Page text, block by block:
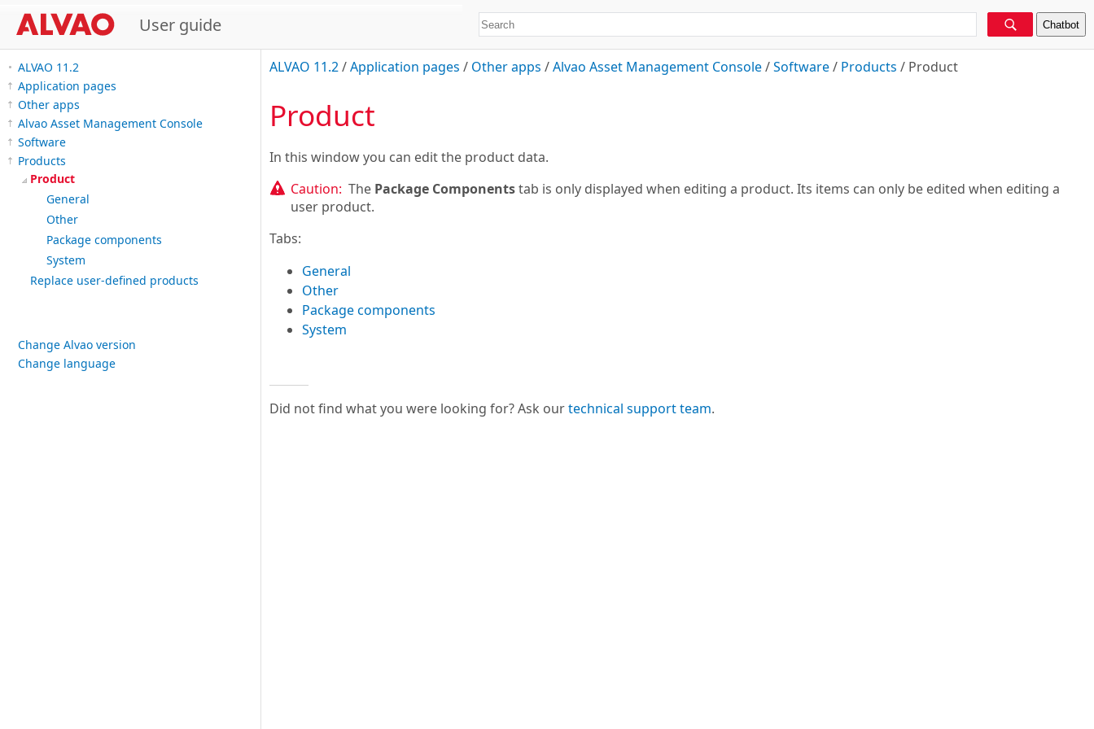
User guide Chatbot
ALVAO 11.2
Application pages
Other apps
Alvao Asset Management Console
Software
Products
Product
General
Other
Package components
System
Replace user-defined products
Change Alvao version
Change language
ALVAO 11.2/Application pages / Other apps /Alvao Asset Management Console/Software/ Products / Product
Product
In this window you can edit the product data.
Caution: The Package Componentstab is only displayed when editing a product. Its items can only be edited when editing a
user product.
Tabs:
General
Other
Package components
System
Did not find what you were looking for? Ask ourtechnical support team.